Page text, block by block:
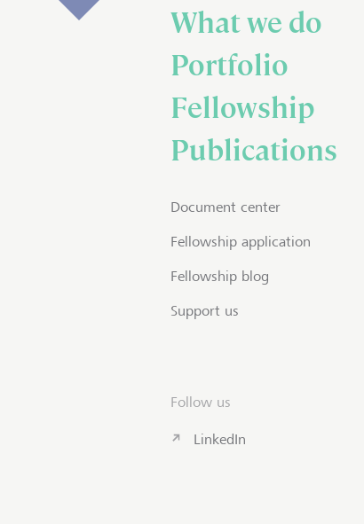
What we do
Portfolio
Fellowship
Publications
Document center
Fellowship application
Fellowship blog
Support us
Follow us
LinkedIn